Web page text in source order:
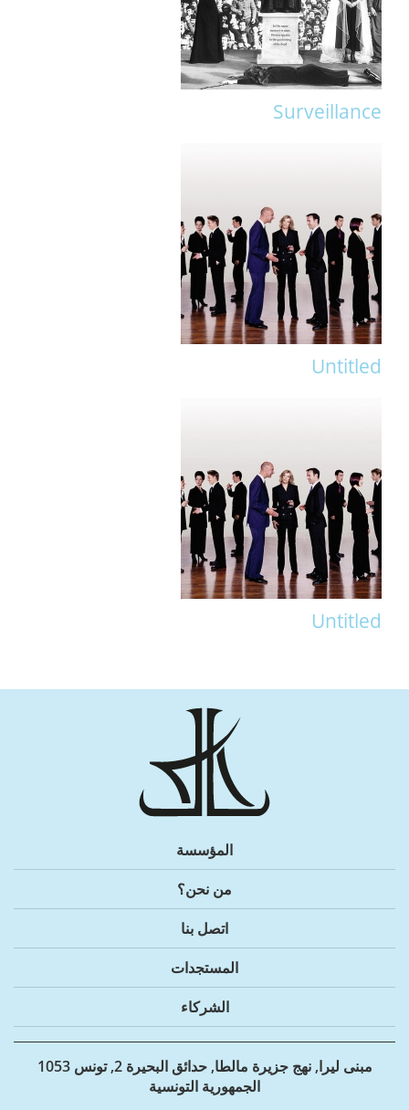
Surveillance
Untitled
Untitled
المؤسسة
من نحن؟
اتصل بنا
المستجدات
الشركاء
مبنى ليرا, نهج جزيرة مالطا, حدائق البحيرة 2, تونس 1053
الجمهورية التونسية